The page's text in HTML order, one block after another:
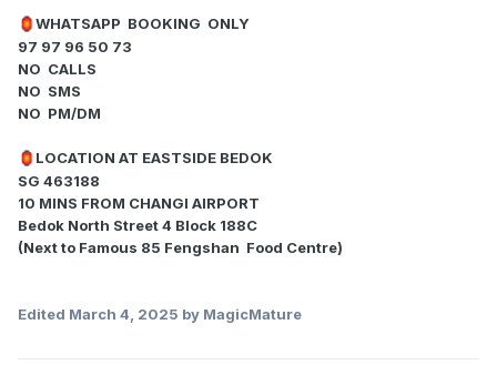
🏮 WHATSAPP BOOKING ONLY
97 97 96 50 73
NO CALLS
NO SMS
NO PM/DM
🏮 LOCATION AT EASTSIDE BEDOK
SG 463188
10 MINS FROM CHANGI AIRPORT
Bedok North Street 4 Block 188C
(Next to Famous 85 Fengshan Food Centre)
Edited March 4, 2025 by MagicMature